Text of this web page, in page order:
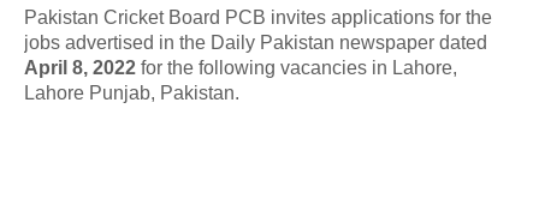
Pakistan Cricket Board PCB invites applications for the
jobs advertised in the Daily Pakistan newspaper dated
April 8, 2022 for the following vacancies in Lahore,
Lahore Punjab, Pakistan.